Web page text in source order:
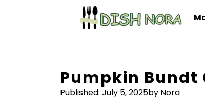
Pumpkin Bundt
Published: July 5, 2025by Nora